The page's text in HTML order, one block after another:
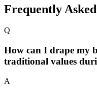
Frequently
Q
How can I drape my
traditional values
A